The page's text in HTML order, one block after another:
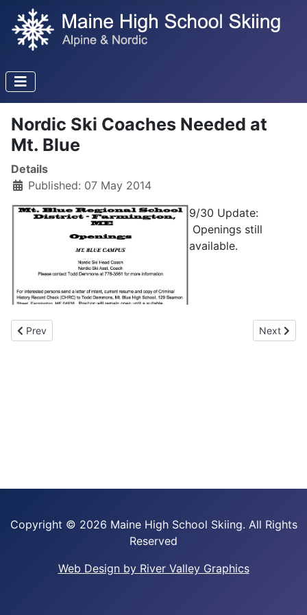
Nordic Ski Coaches Needed at
Mt. Blue
Details
Published: 07 May 2014
9/30 Update:
Openings still
available.
Previous article: Maine Nordic Junior Summer Camp
Prev Next
Next
Copyright © 2026 Maine High School Skiing. All Rights
Reserved
Web Design by River Valley Graphics